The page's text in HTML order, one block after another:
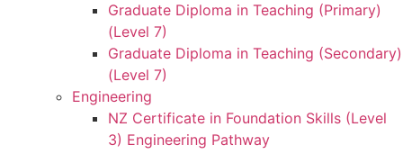
Graduate Diploma in Teaching (Primary)
(Level 7)
Graduate Diploma in Teaching (Secondary)
(Level 7)
Engineering
NZ Certificate in Foundation Skills (Level
3) Engineering Pathway